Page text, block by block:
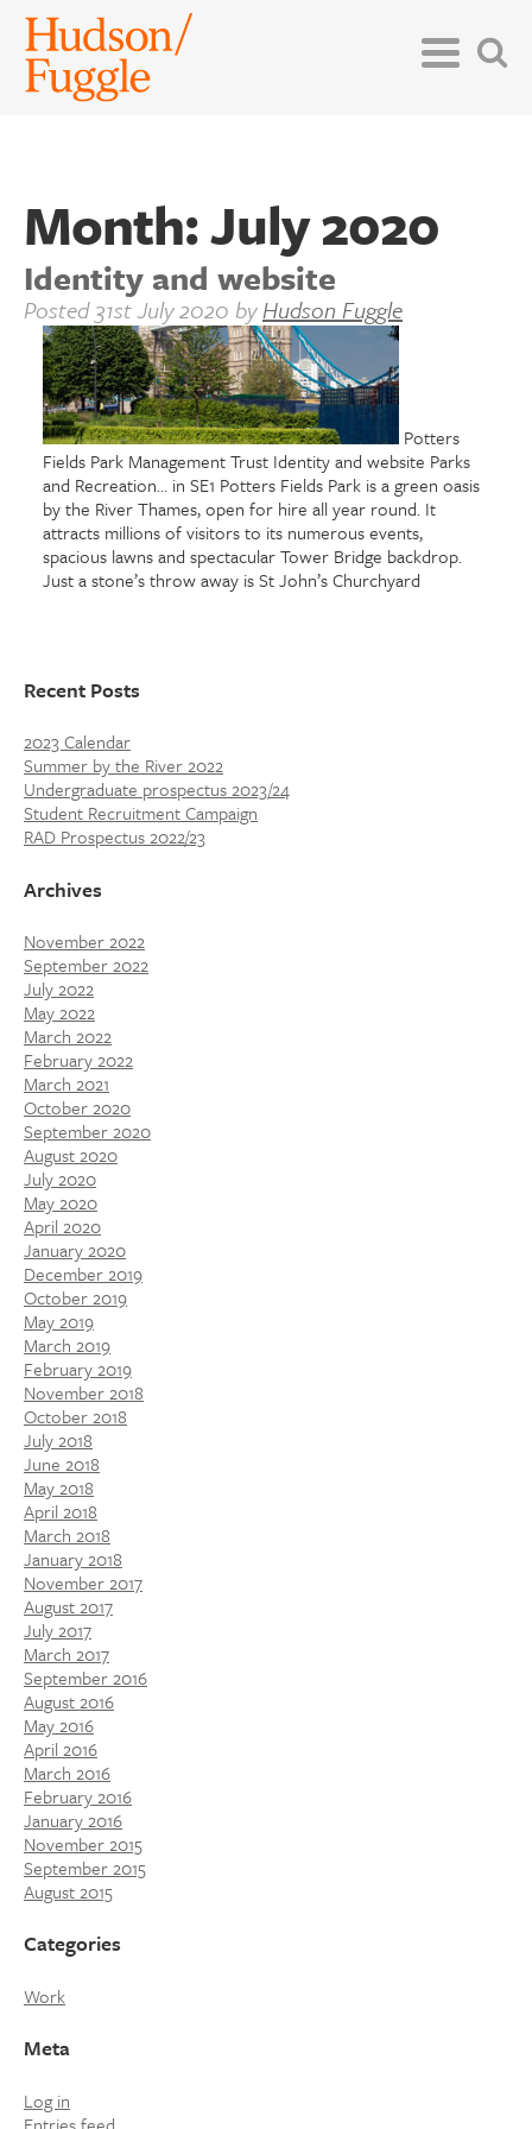
Month:July 2020
Identity and website
Posted31st July 2020 byHudson Fuggle
Potters
Fields Park Management Trust Identity and website Parks
and Recreation... in SE1 Potters Fields Park is a green oasis
by the River Thames, open for hire all year round. It
attracts millions of visitors to its numerous events,
spacious lawns and spectacular Tower Bridge backdrop.
Just a stone’s throw away is St John’s Churchyard
Recent Posts
2023 Calendar
Summer by the River 2022
Undergraduate prospectus 2023/24
Student Recruitment Campaign
RAD Prospectus 2022/23
Archives
November 2022
September 2022
July 2022
May 2022
March 2022
February 2022
March 2021
October 2020
September 2020
August 2020
July 2020
May 2020
April 2020
January 2020
December 2019
October 2019
May 2019
March 2019
February 2019
November 2018
October 2018
July 2018
June 2018
May 2018
April 2018
March 2018
January 2018
November 2017
August 2017
July 2017
March 2017
September 2016
August 2016
May 2016
April 2016
March 2016
February 2016
January 2016
November 2015
September 2015
August 2015
Categories
Work
Meta
Log in
Entries feed